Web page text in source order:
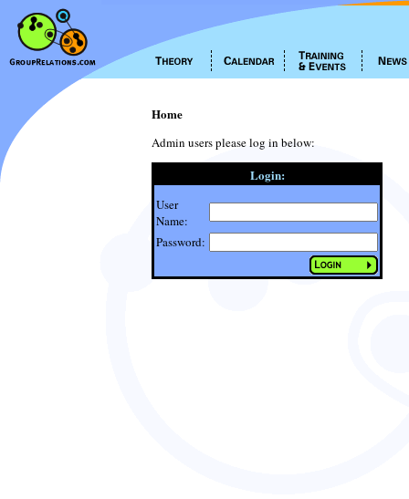
Home
Admin users please log in below:
Login:
User
Name:
Password: